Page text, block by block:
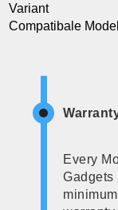
Variant
Compatibale Model
Every
Gadgets